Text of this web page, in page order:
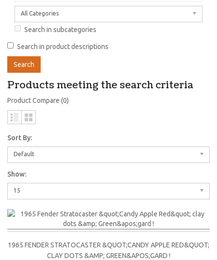
All Categories
Search in subcategories
Search in product descriptions
Products meeting the search criteria
Product Compare (0)
Sort By:
Default
Show:
15
1965 FENDER STRATOCASTER &QUOT;CANDY APPLE RED&QUOT;
CLAY DOTS &AMP; GREEN&APOS;GARD !